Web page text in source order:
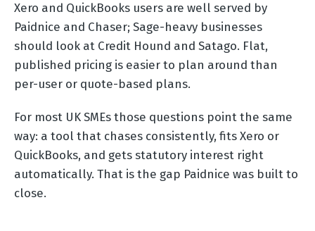
Xero and QuickBooks users are well served by
Paidnice and Chaser; Sage-heavy businesses
should look at Credit Hound and Satago. Flat,
published pricing is easier to plan around than
per-user or quote-based plans.
For most UK SMEs those questions point the same
way: a tool that chases consistently, fits Xero or
QuickBooks, and gets statutory interest right
automatically. That is the gap Paidnice was built to
close.